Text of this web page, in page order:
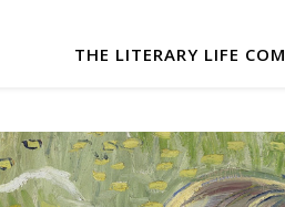
THE LITERARY LIFE